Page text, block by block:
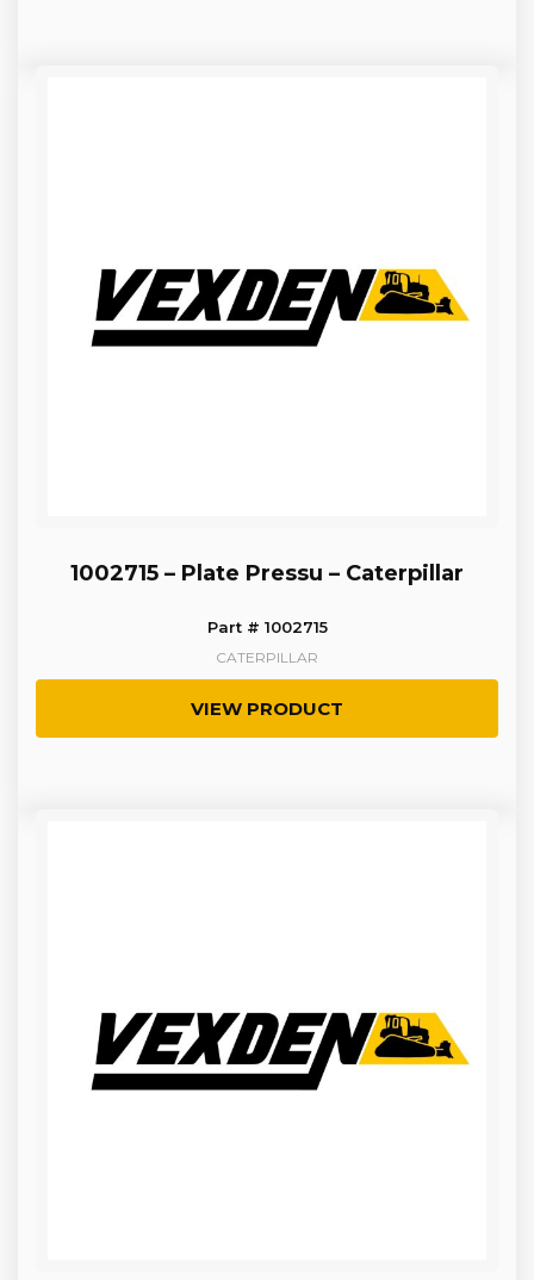
1002715 – Plate Pressu – Caterpillar
Part # 1002715
CATERPILLAR
VIEW PRODUCT